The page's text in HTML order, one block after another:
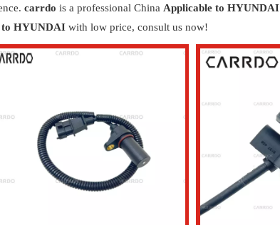
carrdo is a professional China Applicable to HYUNDAI
to HYUNDAI with low price, consult us now!